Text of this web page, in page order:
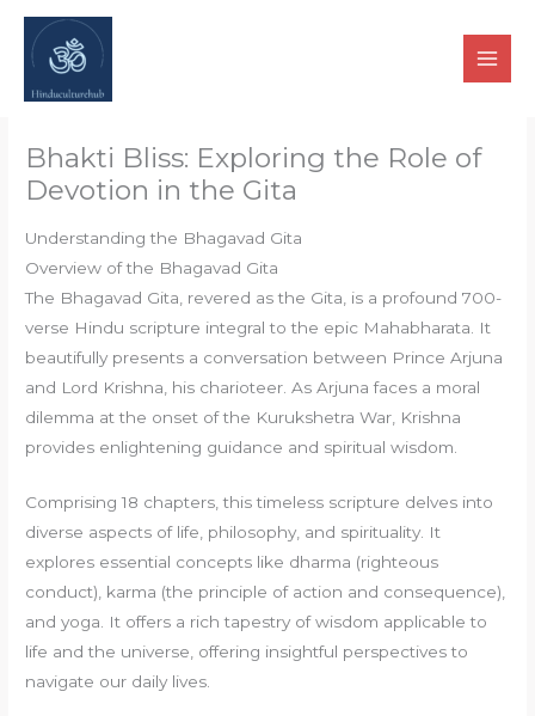
Skip
content
Bhakti Bliss: Exploring the Role of
Devotion in the Gita
Understanding the Bhagavad Gita
Overview of the Bhagavad Gita
The Bhagavad Gita, revered as the Gita, is a profound 700-
verse Hindu scripture integral to the epic Mahabharata. It
beautifully presents a conversation between Prince Arjuna
and Lord Krishna, his charioteer. As Arjuna faces a moral
dilemma at the onset of the Kurukshetra War, Krishna
provides enlightening guidance and spiritual wisdom.
Comprising 18 chapters, this timeless scripture delves into
diverse aspects of life, philosophy, and spirituality. It
explores essential concepts like dharma (righteous
conduct), karma (the principle of action and consequence),
and yoga. It offers a rich tapestry of wisdom applicable to
life and the universe, offering insightful perspectives to
navigate our daily lives.